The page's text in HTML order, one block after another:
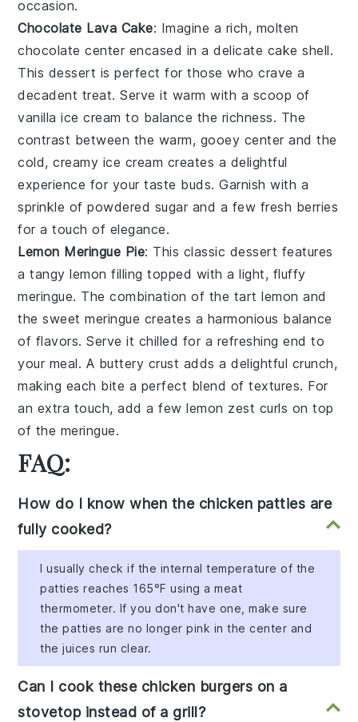
occasion.
Chocolate Lava Cake: Imagine a rich, molten
chocolate center encased in a delicate cake shell.
This dessert is perfect for those who crave a
decadent treat. Serve it warm with a scoop of
vanilla ice cream to balance the richness. The
contrast between the warm, gooey center and the
cold, creamy ice cream creates a delightful
experience for your taste buds. Garnish with a
sprinkle ofpowdered sugar and a few fresh berries
for a touch of elegance.
Lemon Meringue Pie: This classic dessert features
atangy lemon filling topped with a light, fluffy
meringue. The combination of the tart lemon and
the sweet meringue creates a harmonious balance
of flavors. Serve it chilled for a refreshing end to
your meal. A buttery crust adds a delightful crunch,
making each bite a perfect blend of textures. For
an extra touch, add a fewlemon zest curls on top
of the meringue.
FAQ:
How do I know when the chicken patties are
fully cooked?
I usually check if the internal temperature of the
patties reaches 165°F using a meat
thermometer. If you don't have one, make sure
the patties are no longer pink in the center and
the juices run clear.
Can I cook these chicken burgers on a
stovetop instead of a grill?